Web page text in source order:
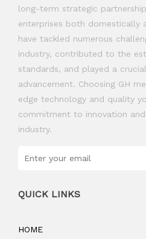
long-term strategic
enterprises both domestically
have tackled numerous
industry, contributed to the
standards, and played a
advancement. Choosing GH
edge technology and quality
commitment to innovation
industry.
QUICK LINKS
HOME